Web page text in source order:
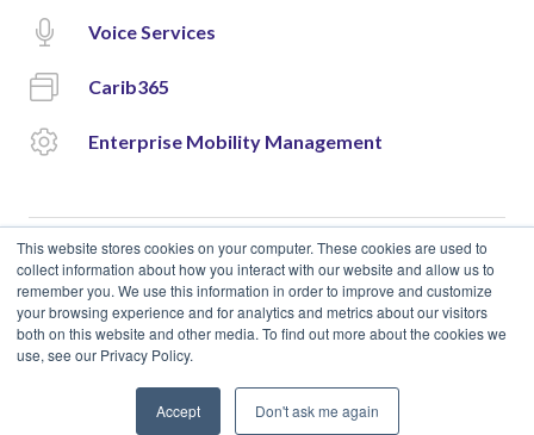
This website stores cookies on your computer. These cookies are used to
collect information about how you interact with our website and allow us to
remember you. We use this information in order to improve and customize
your browsing experience and for analytics and metrics about our visitors
both on this website and other media. To find out more about the cookies we
use, see our Privacy Policy.
Accept Don't ask me again
Voice Services
Carib365
Enterprise Mobility Management
© 2018 Cloud Carib | Designed and Developed byokto.